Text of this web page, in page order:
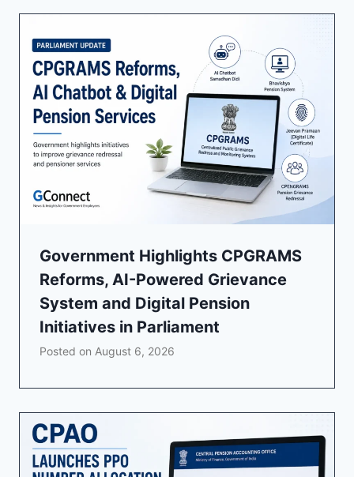
Government Highlights CPGRAMS
Reforms, AI-Powered Grievance
System and Digital Pension
Initiatives in Parliament
Posted on August 6, 2026